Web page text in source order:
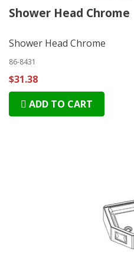
Shower Head Chrome
Shower Head Chrome
86-8431
$31.38
ADD TO CART